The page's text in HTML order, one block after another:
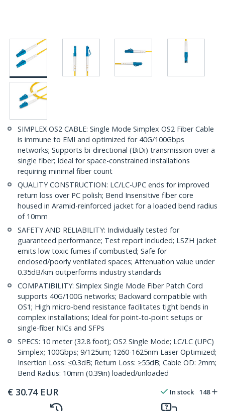
SIMPLEX OS2 CABLE: Single Mode Simplex OS2 Fiber Cable
is immune to EMI and optimized for 40G/100Gbps
networks; Supports bi-directional (BiDi) transmission over a
single fiber; Ideal for space-constrained installations
requiring minimal fiber count
QUALITY CONSTRUCTION: LC/LC-UPC ends for improved
return loss over PC polish; Bend Insensitive fiber core
housed in Aramid-reinforced jacket for a loaded bend radius
of 10mm
SAFETY AND RELIABILITY: Individually tested for
guaranteed performance; Test report included; LSZH jacket
emits low toxic fumes if combusted; Safe for
enclosed/poorly ventilated spaces; Attenuation value under
0.35dB/km outperforms industry standards
COMPATIBILITY: Simplex Single Mode Fiber Patch Cord
supports 40G/100G networks; Backward compatible with
OS1; High micro-bend resistance facilitates tight bends in
complex installations; Ideal for point-to-point setups or
single-fiber NICs and SFPs
SPECS: 10 meter (32.8 foot); OS2 Single Mode; LC/LC (UPC)
Simplex; 100Gbps; 9/125um; 1260-1625nm Laser Optimized;
Insertion Loss: ≤0.3dB; Return Loss: ≥55dB; Cable OD: 2mm;
Bend Radius: 10mm (0.39in) loaded/unloaded
€ 30.74 EUR In stock 148